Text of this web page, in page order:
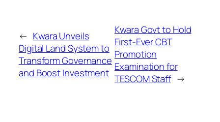
← Kwara Unveils
Digital Land System to
Transform Governance
and Boost Investment
Kwara Govt to Hold
First-Ever CBT
Promotion
Examination for
TESCOM Staff →